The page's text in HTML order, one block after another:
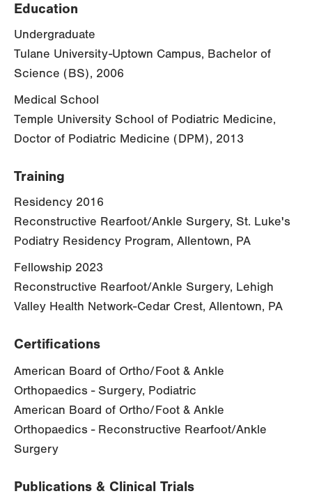
Education
Undergraduate
Tulane University-Uptown Campus, Bachelor of
Science (BS), 2006
Medical School
Temple University School of Podiatric Medicine,
Doctor of Podiatric Medicine (DPM), 2013
Training
Residency 2016
Reconstructive Rearfoot/Ankle Surgery, St. Luke's
Podiatry Residency Program, Allentown, PA
Fellowship 2023
Reconstructive Rearfoot/Ankle Surgery, Lehigh
Valley Health Network-Cedar Crest, Allentown, PA
Certifications
American Board of Ortho/Foot & Ankle
Orthopaedics - Surgery, Podiatric
American Board of Ortho/Foot & Ankle
Orthopaedics - Reconstructive Rearfoot/Ankle
Surgery
Publications & Clinical Trials